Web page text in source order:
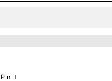
Pin it